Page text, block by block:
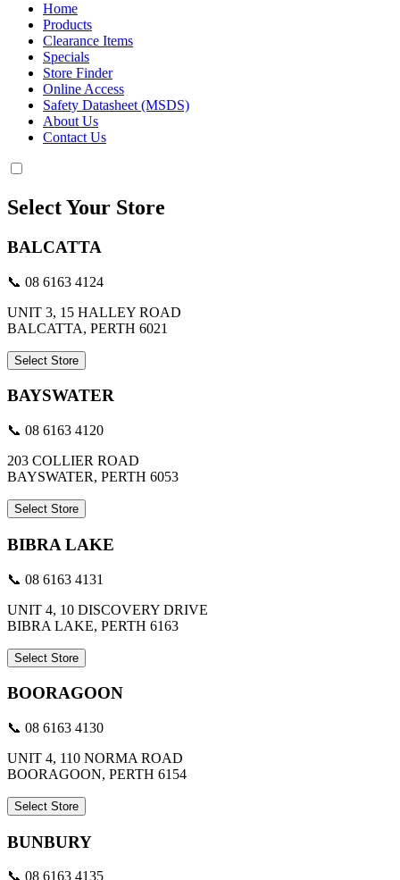
Home
Products
Clearance Items
Specials
Store Finder
Online Access
Safety Datasheet (MSDS)
About Us
Contact Us
Select Your Store
BALCATTA
📞 08 6163 4124
UNIT 3, 15 HALLEY ROAD
BALCATTA, PERTH 6021
Select Store
BAYSWATER
📞 08 6163 4120
203 COLLIER ROAD
BAYSWATER, PERTH 6053
Select Store
BIBRA LAKE
📞 08 6163 4131
UNIT 4, 10 DISCOVERY DRIVE
BIBRA LAKE, PERTH 6163
Select Store
BOORAGOON
📞 08 6163 4130
UNIT 4, 110 NORMA ROAD
BOORAGOON, PERTH 6154
Select Store
BUNBURY
📞 08 6163 4135